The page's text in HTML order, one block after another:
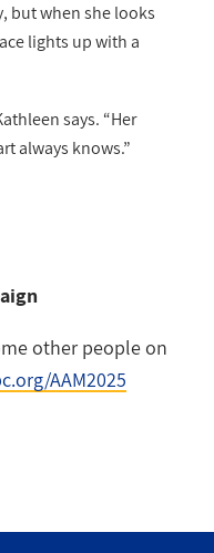
but when she looks
lights up with a
says. “Her
always knows.”
other people on
AAM2025